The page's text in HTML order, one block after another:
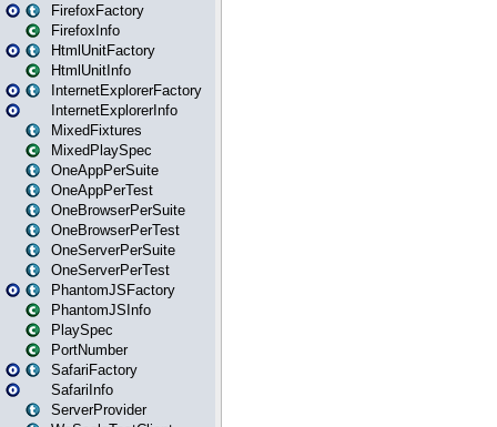
FirefoxFactory
FirefoxInfo
HtmlUnitFactory
HtmlUnitInfo
InternetExplorerFactory
InternetExplorerInfo
MixedFixtures
MixedPlaySpec
OneAppPerSuite
OneAppPerTest
OneBrowserPerSuite
OneBrowserPerTest
OneServerPerSuite
OneServerPerTest
PhantomJSFactory
PhantomJSInfo
PlaySpec
PortNumber
SafariFactory
SafariInfo
ServerProvider